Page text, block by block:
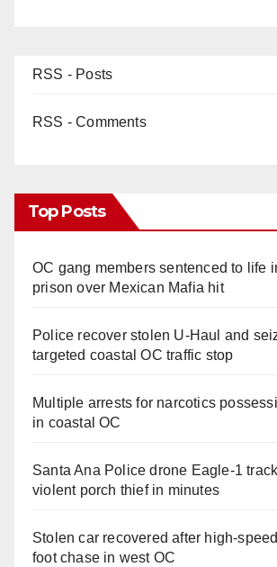
RSS - Posts
RSS - Comments
Top Posts
OC gang members sentenced to life
prison over Mexican Mafia hit
Police recover stolen U-Haul and
targeted coastal OC traffic stop
Multiple arrests for narcotics
in coastal OC
Santa Ana Police drone Eagle-1
violent porch thief in minutes
Stolen car recovered after high-
foot chase in west OC